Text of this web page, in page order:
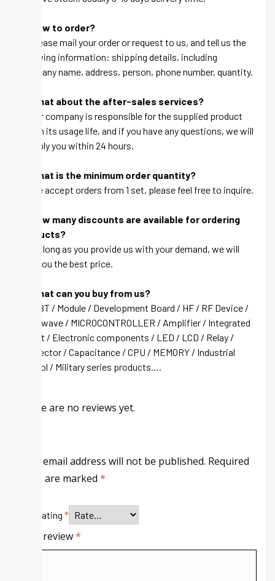
Q: How to order?
A: Please mail your order or request to us, and tell us the
following information: shipping details, including
company name, address, person, phone number, quantity.
Q: What about the after-sales services?
A: Our company is responsible for the supplied product
within its usage life, and if you have any questions, we will
be reply you within 24 hours.
Q: What is the minimum order quantity?
A: We accept orders from 1 set, please feel free to inquire.
Q: How many discounts are available for ordering
products?
A: As long as you provide us with your demand, we will
give you the best price.
Q: What can you buy from us?
A: IGBT / Module / Development Board / HF / RF Device /
Microwave / MICROCONTROLLER / Amplifier / Integrated
circuit / Electronic components / LED / LCD / Relay /
Connector / Capacitance / CPU / MEMORY / Industrial
control / Military series products….
There are no reviews yet.
Your email address will not be published. Required
fields are marked *
Your rating *
Your review*